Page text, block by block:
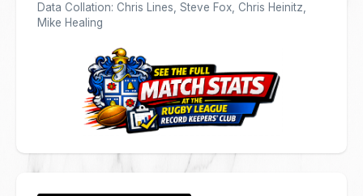
Data Collation: Chris Lines, Steve Fox, Chris Heinitz,
Mike Healing